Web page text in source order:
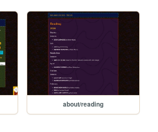
about/reading